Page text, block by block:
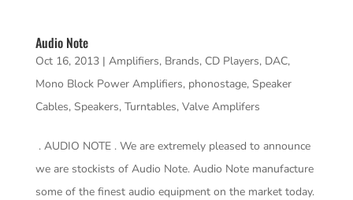
Audio Note
Oct 16, 2013| Amplifiers, Brands, CD Players, DAC,
Mono Block Power Amplifiers, phonostage, Speaker
Cables, Speakers, Turntables, Valve Amplifers
. AUDIO NOTE . We are extremely pleased to announce
we are stockists of Audio Note. Audio Note manufacture
some of the finest audio equipment on the market today.